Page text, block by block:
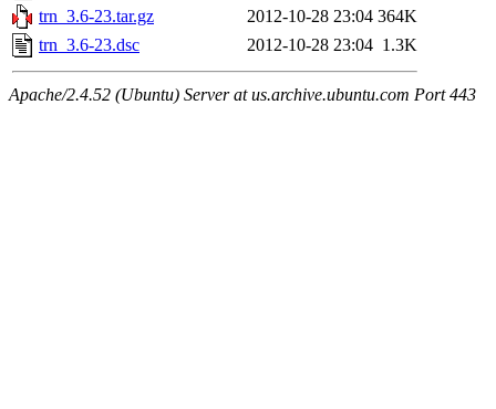
trn_3.6-23.tar.gz
2012-10-28 23:04 364K
trn_3.6-23.dsc
2012-10-28 23:04 1.3K
Apache/2.4.52 (Ubuntu) Server at us.archive.ubuntu.com Port 443